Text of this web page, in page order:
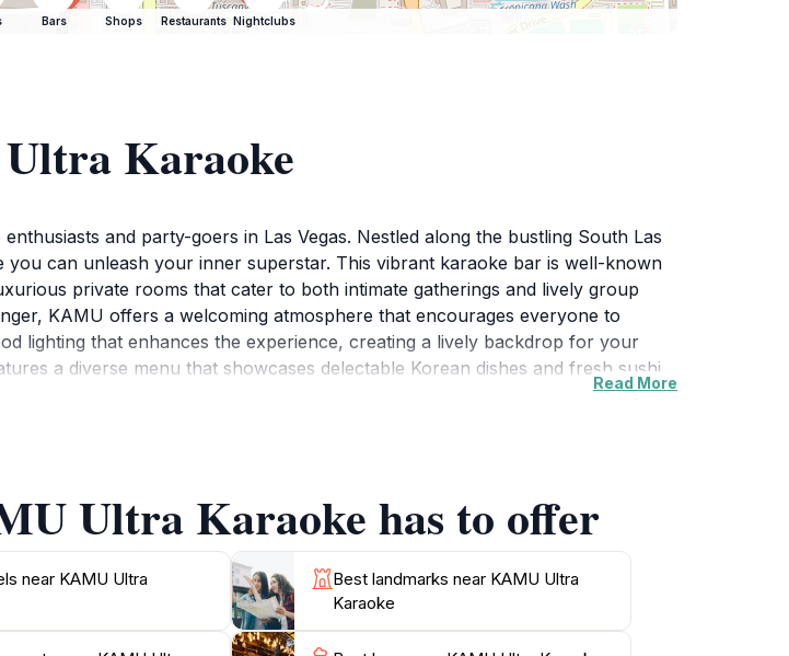
Bars Shops Restaurants Nightclubs
Karaoke
and party-goers in Las Vegas. Nestled along the bustling South Las
can unleash your inner superstar. This vibrant karaoke bar is well-known
private rooms that cater to both intimate gatherings and lively group
KAMU offers a welcoming atmosphere that encourages everyone to
lighting that enhances the experience, creating a lively backdrop for your
a diverse menu that showcases delectable Korean dishes and fresh sushi,
out. Indulge in flavorful appetizers, refreshing drinks, and specialty
crowd, KAMU Ultra Karaoke stands out as a top choice for tourists seeking a
Read More
Ultra Karaoke has to offer
near KAMU Ultra
Best landmarks near KAMU Ultra
Karaoke